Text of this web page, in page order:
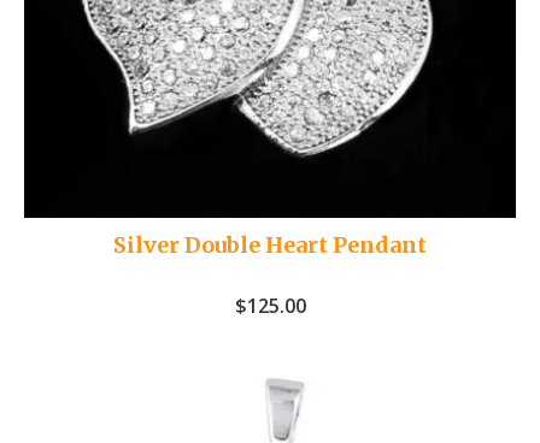
Silver Double Heart Pendant
$125.00